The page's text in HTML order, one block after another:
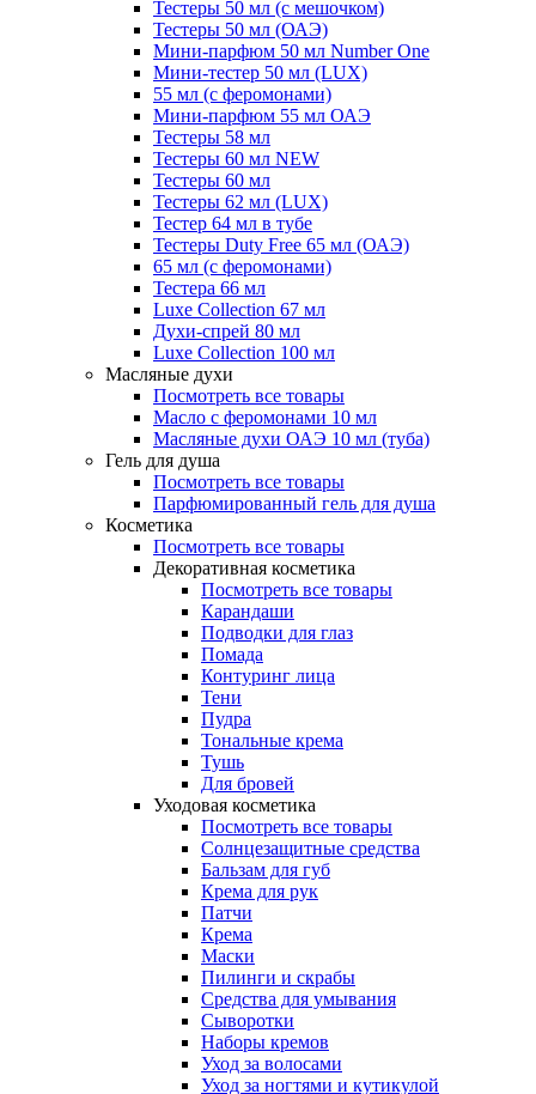
Тестеры 50 мл (с мешочком)
Тестеры 50 мл (ОАЭ)
Мини-парфюм 50 мл Number One
Мини-тестер 50 мл (LUX)
55 мл (с феромонами)
Мини-парфюм 55 мл ОАЭ
Тестеры 58 мл
Тестеры 60 мл NEW
Тестеры 60 мл
Тестеры 62 мл (LUX)
Тестер 64 мл в тубе
Тестеры Duty Free 65 мл (ОАЭ)
65 мл (с феромонами)
Тестера 66 мл
Luxe Collection 67 мл
Духи-спрей 80 мл
Luxe Collection 100 мл
Масляные духи
Посмотреть все товары
Масло с феромонами 10 мл
Масляные духи ОАЭ 10 мл (туба)
Гель для душа
Посмотреть все товары
Парфюмированный гель для душа
Косметика
Посмотреть все товары
Декоративная косметика
Посмотреть все товары
Карандаши
Подводки для глаз
Помада
Контуринг лица
Тени
Пудра
Тональные крема
Тушь
Для бровей
Уходовая косметика
Посмотреть все товары
Солнцезащитные средства
Бальзам для губ
Крема для рук
Патчи
Крема
Маски
Пилинги и скрабы
Средства для умывания
Сыворотки
Наборы кремов
Уход за волосами
Уход за ногтями и кутикулой